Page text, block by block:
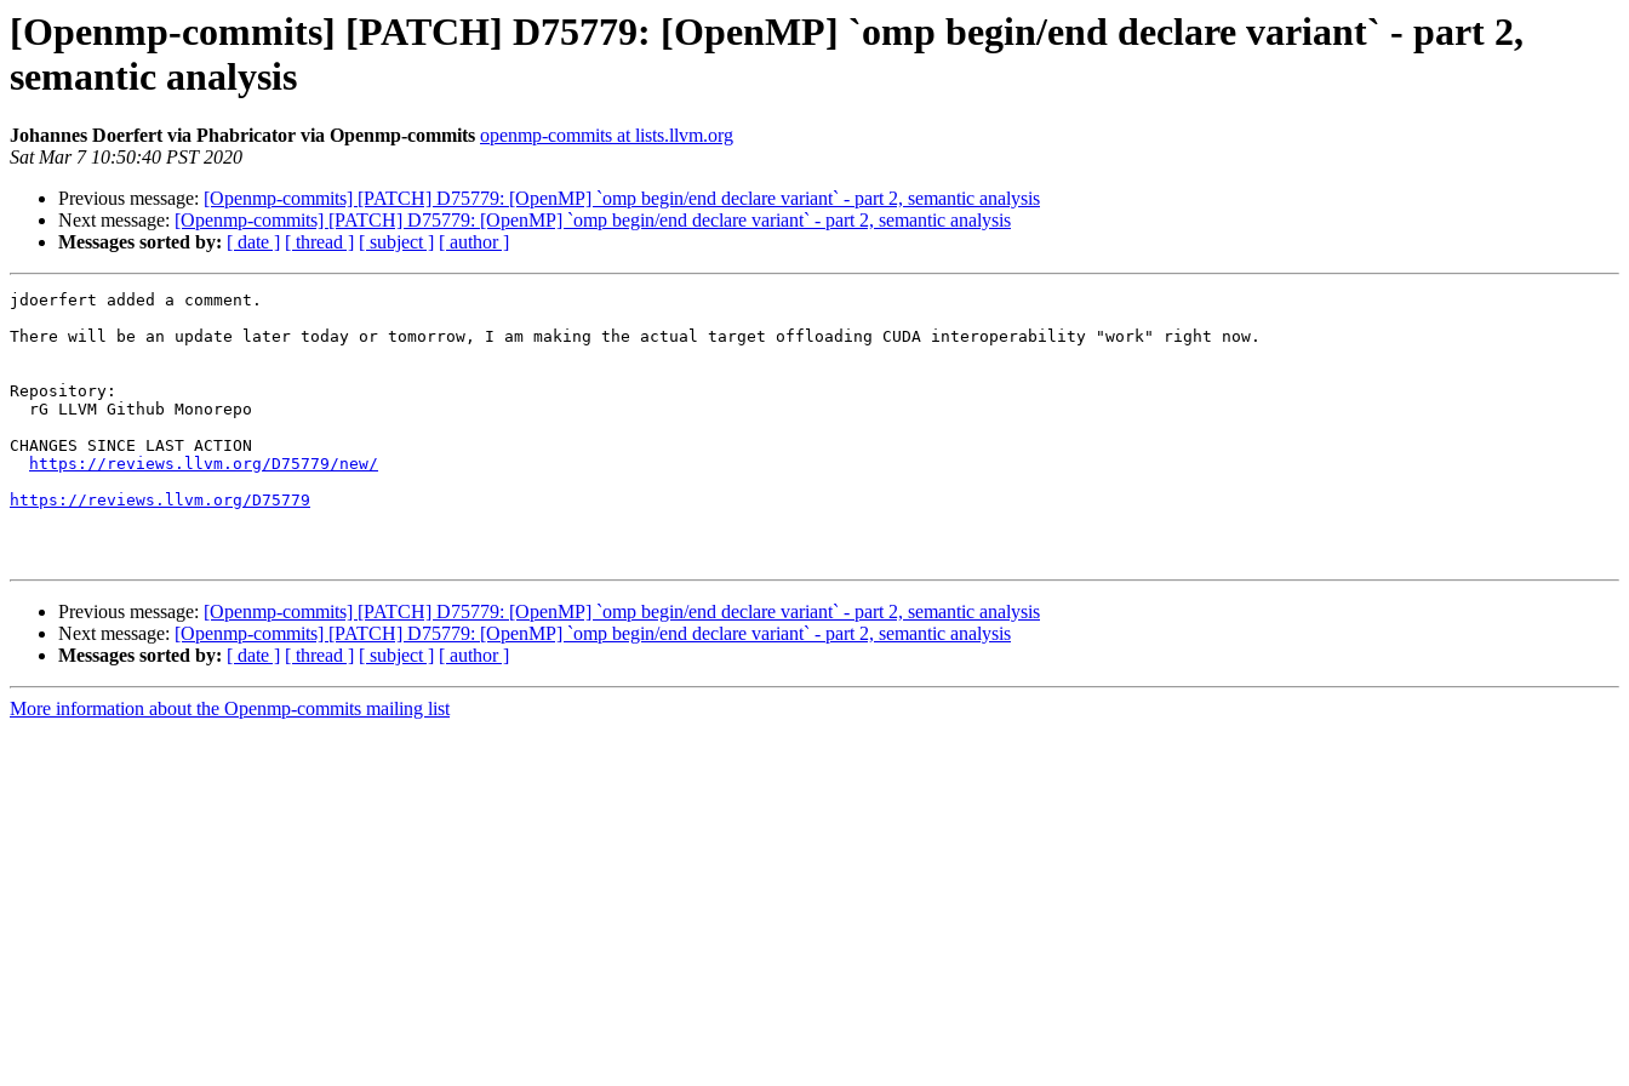
[Openmp-commits] [PATCH] D75779: [OpenMP] `omp begin/end declare variant` - part 2,
semantic analysis
Johannes Doerfert via Phabricator via Openmp-commits openmp-commits at lists.llvm.org
Sat Mar 7 10:50:40 PST 2020
Previous message: [Openmp-commits] [PATCH] D75779: [OpenMP] `omp begin/end declare variant` - part 2, semantic analysis
Next message: [Openmp-commits] [PATCH] D75779: [OpenMP] `omp begin/end declare variant` - part 2, semantic analysis
Messages sorted by: [ date ] [ thread ] [ subject ] [ author ]
jdoerfert added a comment.
There will be an update later today or tomorrow, I am making the actual target offloading CUDA interoperability "work" right now.
Repository:
CHANGES SINCE LAST ACTION
https://reviews.llvm.org/D75779/new/
https://reviews.llvm.org/D75779
Previous message: [Openmp-commits] [PATCH] D75779: [OpenMP] `omp begin/end declare variant` - part 2, semantic analysis
Next message: [Openmp-commits] [PATCH] D75779: [OpenMP] `omp begin/end declare variant` - part 2, semantic analysis
Messages sorted by: [ date ] [ thread ] [ subject ] [ author ]
More information about the Openmp-commits mailing list